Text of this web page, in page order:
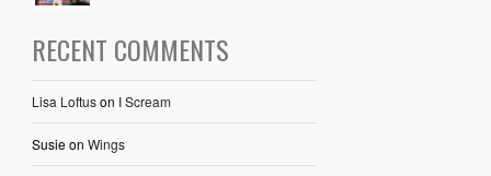
RECENT COMMENTS
Lisa Loftuson I Scream
Susieon Wings